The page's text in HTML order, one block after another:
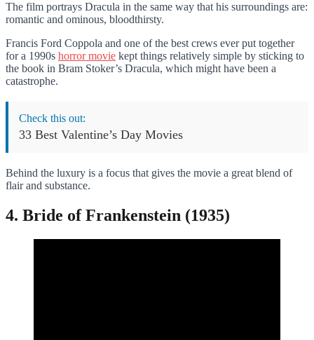
The film portrays Dracula in the same way that his surroundings are:
romantic and ominous, bloodthirsty.
Francis Ford Coppola and one of the best crews ever put together
for a 1990s horror movie kept things relatively simple by sticking to
the book in Bram Stoker’s Dracula, which might have been a
catastrophe.
Check this out:
33 Best Valentine’s Day Movies
Behind the luxury is a focus that gives the movie a great blend of
flair and substance.
4. Bride of Frankenstein (1935)